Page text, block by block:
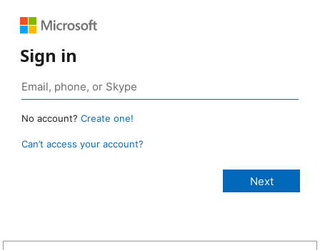
Sign in
No account? Create one!
Can’t access your account?